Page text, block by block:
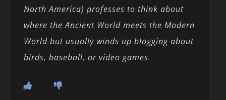
North America) professes to think about
where the Ancient World meets the Modern
World but usually winds up blogging about
birds, baseball, or video games.